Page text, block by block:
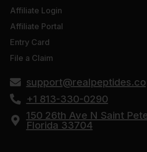
Affiliate Login
Affiliate Portal
Entry Card
File a Claim
support@realpeptides.co
+1 813-330-0290
150 26th Ave N Saint
Florida 33704